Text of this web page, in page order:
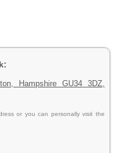
Hampshire GU34 3DZ,
or you can personally visit the